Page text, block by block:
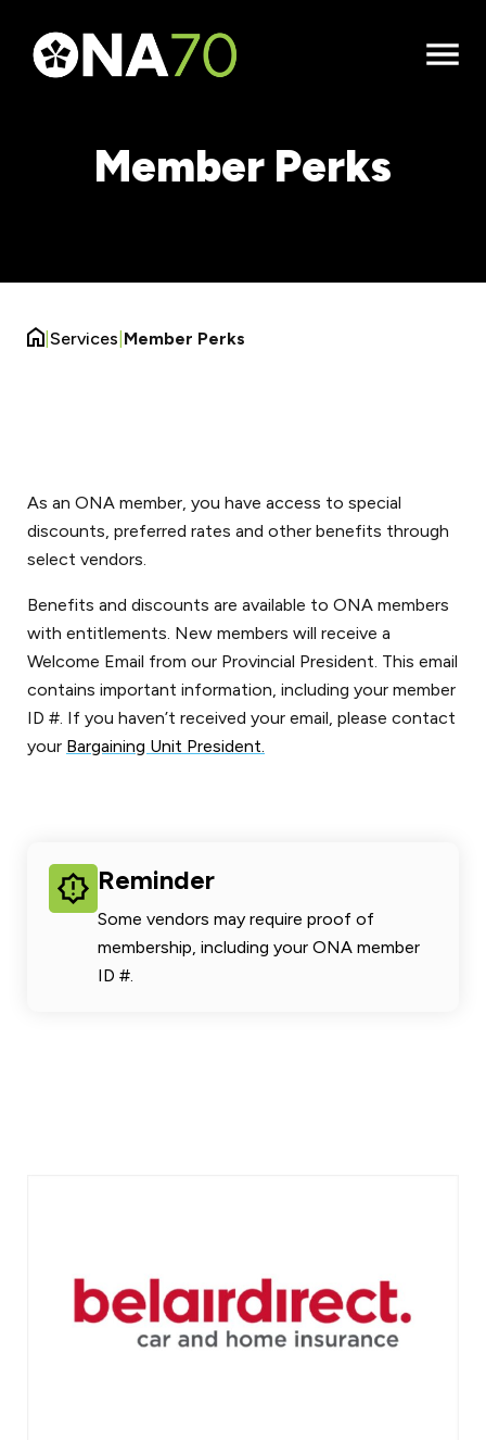
Open
Member Perks
Services Member Perks
As an ONA member, you have access to special
discounts, preferred rates and other benefits through
select vendors.
Benefits and discounts are available to ONA members
with entitlements. New members will receive a
Welcome Email from our Provincial President. This email
contains important information, including your member
ID #. If you haven’t received your email, please contact
your Bargaining Unit President.
Reminder
Some vendors may require proof of
membership, including your ONA member
ID #.